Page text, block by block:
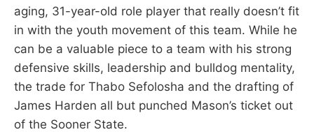
aging, 31-year-old role player that really doesn’t fit
in with the youth movement of this team. While he
can be a valuable piece to a team with his strong
defensive skills, leadership and bulldog mentality,
the trade for Thabo Sefolosha and the drafting of
James Harden all but punched Mason’s ticket out
of the Sooner State.